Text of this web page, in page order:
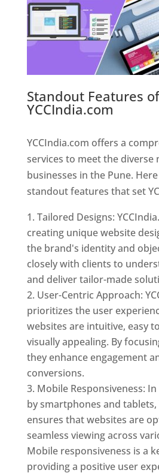
Standout Features of
YCCIndia.com
YCCIndia.com offers a
services to meet the diverse
businesses in the Pune.
standout features that set
Tailored Designs:
creating unique website
the brand's identity and
closely with clients to
and deliver tailor-made
User-Centric Approach:
prioritizes the user
websites are intuitive, easy
visually appealing. By
they enhance engagement
conversions.
Mobile Responsiveness:
by smartphones and tablets,
ensures that websites are
seamless viewing across
Mobile responsiveness is a
providing a positive user